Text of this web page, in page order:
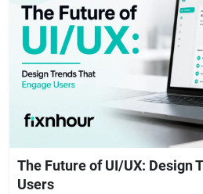
term growth.
The Future of UI/UX: Design
Users